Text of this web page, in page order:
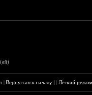
|Вернуться к началу ||Лёгкий